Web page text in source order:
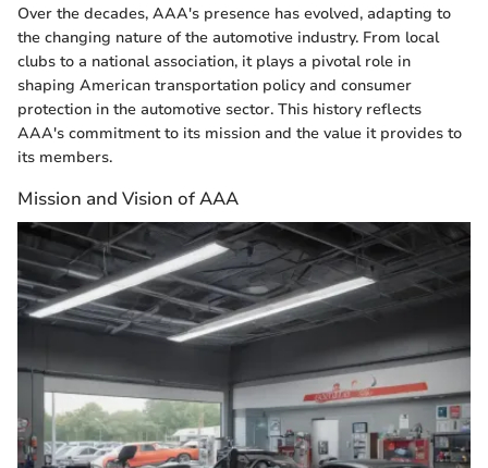
Over the decades, AAA's presence has evolved, adapting to
the changing nature of the automotive industry. From local
clubs to a national association, it plays a pivotal role in
shaping American transportation policy and consumer
protection in the automotive sector. This history reflects
AAA's commitment to its mission and the value it provides to
its members.
Mission and Vision of AAA